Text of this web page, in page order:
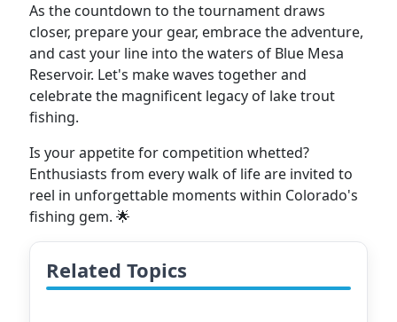
As the countdown to the tournament draws
closer, prepare your gear, embrace the adventure,
and cast your line into the waters of Blue Mesa
Reservoir. Let's make waves together and
celebrate the magnificent legacy of lake trout
fishing.
Is your appetite for competition whetted?
Enthusiasts from every walk of life are invited to
reel in unforgettable moments within Colorado's
fishing gem. 🌟
Related Topics